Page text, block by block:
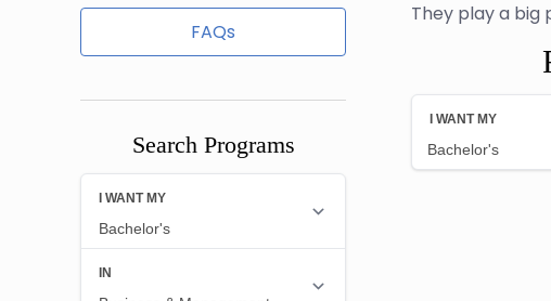
FAQs
Search Programs
They play a big